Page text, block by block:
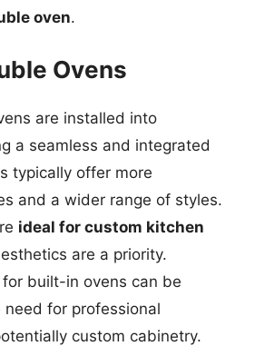
oven.
Ovens
are installed into
a seamless and integrated
typically offer more
and a wider range of styles.
ideal for custom kitchen
are a priority.
built-in ovens can be
for professional
custom cabinetry.